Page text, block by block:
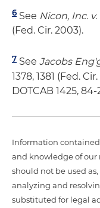
6 See Nicon, Inc.
(Fed. Cir. 2003).
7 See Jacobs
1378, 1381 (Fed.
DOTCAB 1425, 84-
Information
and knowledge of our
should not be used
analyzing and
substituted for legal